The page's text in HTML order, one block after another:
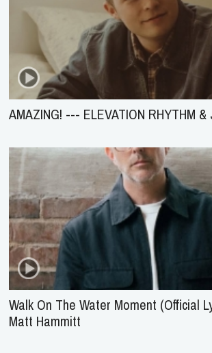
AMAZING! --- ELEVATION RHYTHM
Walk On The Water Moment (Official
Matt Hammitt